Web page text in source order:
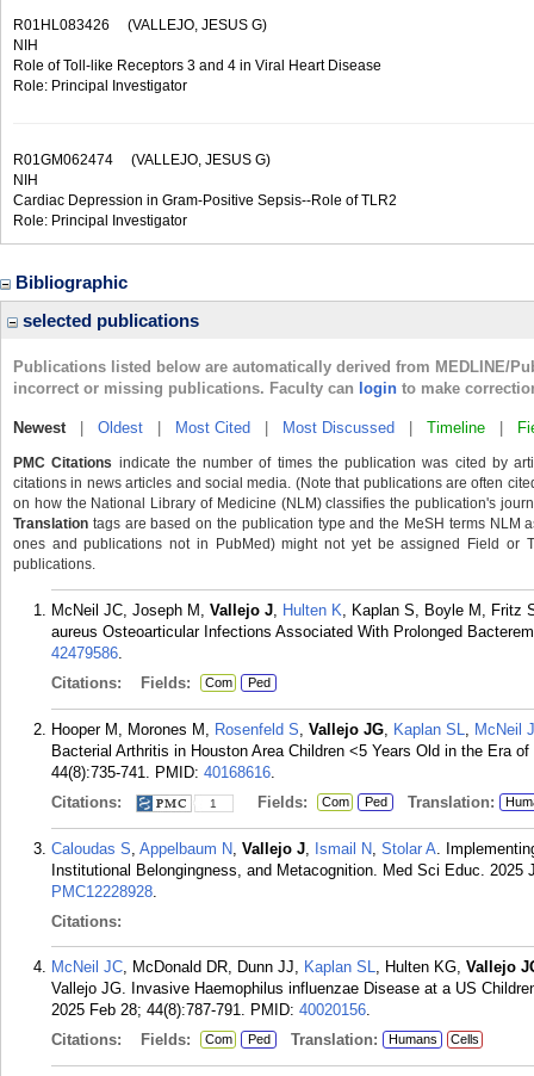
R01HL083426 (VALLEJO, JESUS G)
NIH
Role of Toll-like Receptors 3 and 4 in Viral Heart Disease
Role: Principal Investigator
R01GM062474 (VALLEJO, JESUS G)
NIH
Cardiac Depression in Gram-Positive Sepsis--Role of TLR2
Role: Principal Investigator
Bibliographic
selected publications
Publications listed below are automatically derived from MEDLINE/
incorrect or missing publications. Faculty can login to make
Newest| Oldest Most Cited Most Discussed Timeline
PMC Citations indicate the number of times the publication was cited by
citations in news articles and social media. (Note that publications are often
on how the National Library of Medicine (NLM) classifies the publication's
Translation tags are based on the publication type and the MeSH terms NLM
ones and publications not in PubMed) might not yet be assigned Field or
publications.
McNeil JC, Joseph M, Vallejo J, Hulten K, Kaplan S, Boyle M, Fritz
aureus Osteoarticular Infections Associated With Prolonged
42479586.
Citations:
Fields: Com Ped
Hooper M, Morones M, Rosenfeld S, Vallejo JG, Kaplan SL, McNeil
Bacterial Arthritis in Houston Area Children <5 Years Old in the Era
44(8):735-741. PMID: 40168616.
Citations:
1 Fields: Com Ped Translation:
Caloudas S, Appelbaum N, Vallejo J, Ismail N, Stolar A.
Institutional Belongingness, and Metacognition. Med Sci Educ. 2025
PMC12228928.
Citations:
McNeil JC, McDonald DR, Dunn JJ, Kaplan SL, Hulten KG, Vallejo
Vallejo JG. Invasive Haemophilus influenzae Disease at a US
2025 Feb 28; 44(8):787-791. PMID: 40020156.
Citations:
Fields: Com Ped Translation: Humans Cells